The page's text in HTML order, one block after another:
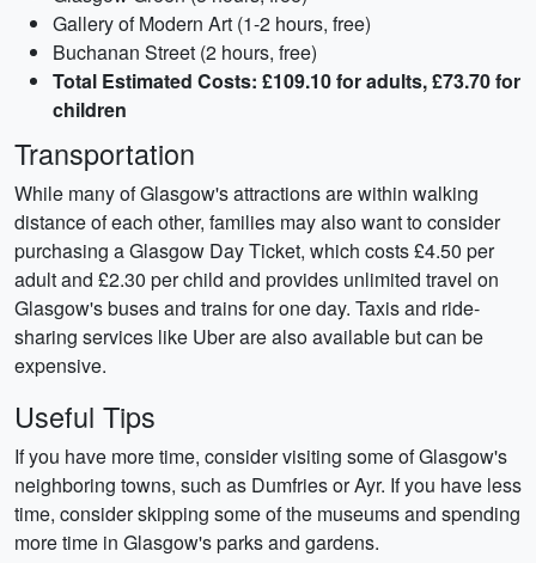
Gallery of Modern Art (1-2 hours, free)
Buchanan Street (2 hours, free)
Total Estimated Costs: £109.10 for adults, £73.70 for
children
Transportation
While many of Glasgow's attractions are within walking
distance of each other, families may also want to consider
purchasing a Glasgow Day Ticket, which costs £4.50 per
adult and £2.30 per child and provides unlimited travel on
Glasgow's buses and trains for one day. Taxis and ride-
sharing services like Uber are also available but can be
expensive.
Useful Tips
If you have more time, consider visiting some of Glasgow's
neighboring towns, such as Dumfries or Ayr. If you have less
time, consider skipping some of the museums and spending
more time in Glasgow's parks and gardens.